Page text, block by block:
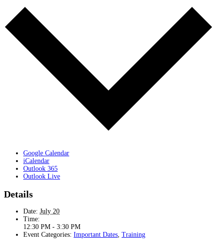
Google Calendar
iCalendar
Outlook 365
Outlook Live
Details
Date: July 20
Time:
12:30 PM - 3:30 PM
Event Categories: Important Dates, Training